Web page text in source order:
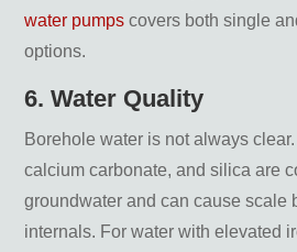
water pumps covers both single
options.
6. Water Quality
Borehole water is not always
calcium carbonate, and silica are
groundwater and can cause scale
internals. For water with elevated